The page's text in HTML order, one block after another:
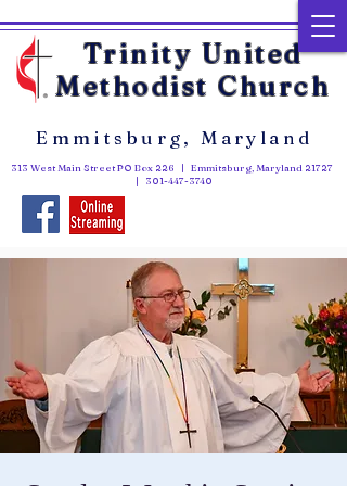
Trinity United
Methodist Church
313 West Main Street PO Box 226 | Emmitsburg, Maryland 21727
| 301-447-3740
Emmitsburg, Maryland